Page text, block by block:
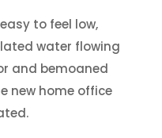
to feel low,
water flowing
and bemoaned
new home office